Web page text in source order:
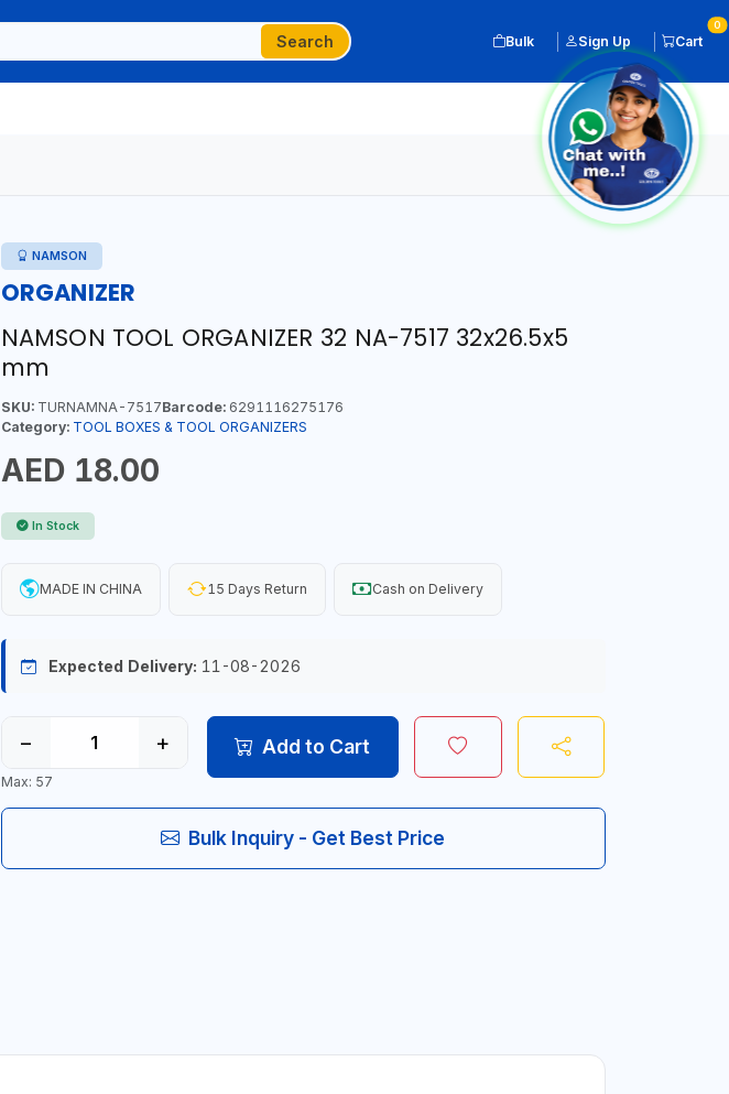
Search Bulk Sign Up Cart
0
NAMSON
ORGANIZER
NAMSON TOOL ORGANIZER 32 NA-7517 32x26.5x5
mm
SKU:TURNAMNA-7517Barcode:6291116275176
Category: TOOL BOXES & TOOL ORGANIZERS
AED 18.00
In Stock
MADE IN CHINA 15 Days Return Cash on Delivery
Expected Delivery: 11-08-2026
− +
Max: 57
Add to Cart
Bulk Inquiry - Get Best Price